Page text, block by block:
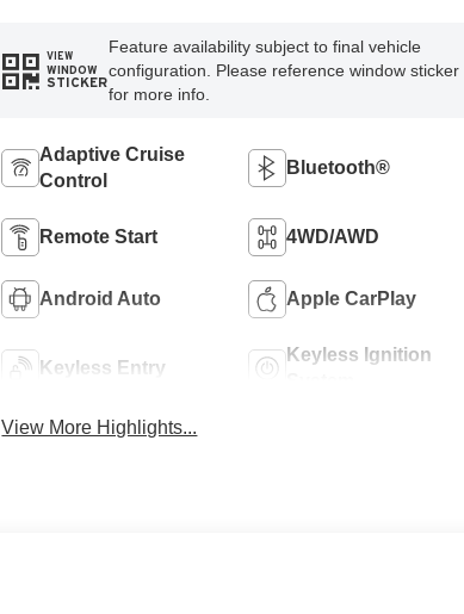
VIEW
WINDOW
STICKER
Feature availability subject to final vehicle
configuration. Please reference window sticker
for more info.
Adaptive Cruise
Control
Bluetooth®
Remote Start 4WD/AWD
Android Auto Apple CarPlay
Keyless Entry
Keyless Ignition
View More Highlights...